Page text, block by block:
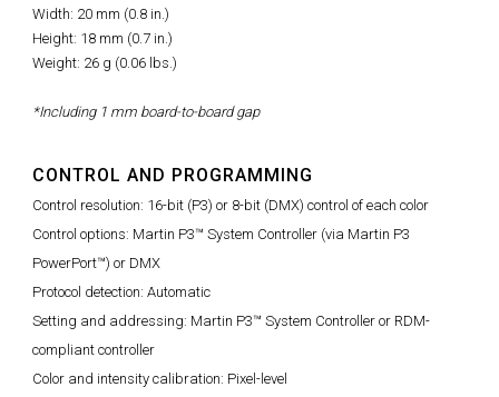
Width: 20 mm (0.8 in.)
Height: 18 mm (0.7 in.)
Weight: 26 g (0.06 lbs.)
*Including 1 mm board-to-board gap
CONTROL AND PROGRAMMING
Control resolution: 16-bit (P3) or 8-bit (DMX) control of each color
Control options: Martin P3™ System Controller (via Martin P3
PowerPort™) or DMX
Protocol detection: Automatic
Setting and addressing: Martin P3™ System Controller or RDM-
compliant controller
Color and intensity calibration: Pixel-level